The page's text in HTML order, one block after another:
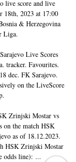
live score and live
18th, 2023 at 17:00
& Herzegovina
Liga.
Live Scores
tracker. Favourites.
dec. FK Sarajevo.
on the LiveScore
Zrinjski Mostar vs
on the match HSK
as of 18.12.2023.
HSK Zrinjski Mostar
odds line): ...